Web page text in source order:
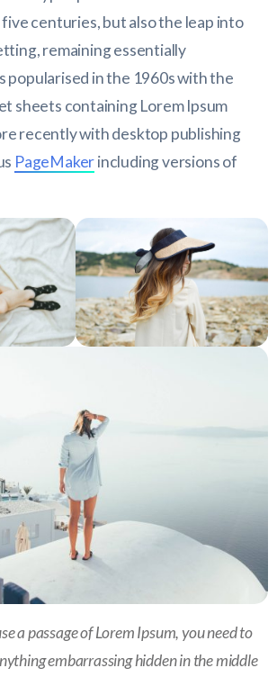
centuries, but also the leap into
remaining essentially
popularised in the 1960s with the
sheets containing Lorem Ipsum
recently with desktop publishing
PageMakerincluding versions of
a passage of Lorem Ipsum, you need to
embarrassing hidden in the middle